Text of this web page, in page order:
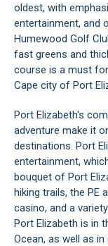
oldest, with
entertainment, and
Humewood Golf
fast greens and
course is a must
Cape city of Port
Port Elizabeth's
adventure make it
destinations. Port
entertainment,
bouquet of Port
hiking trails, the PE
casino, and a
Port Elizabeth is in
Ocean, as well as